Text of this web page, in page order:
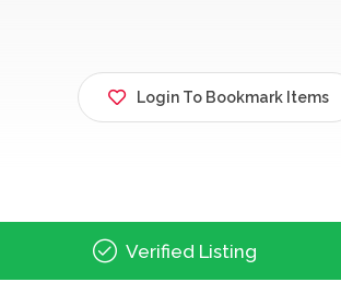
Login To Bookmark Items
Verified Listing